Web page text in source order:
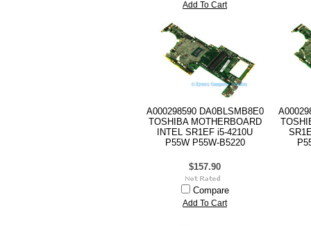
Add To Cart
A000298590 DA0BLSMB8E0
TOSHIBA MOTHERBOARD
INTEL SR1EF i5-4210U
P55W P55W-B5220
$157.90
Compare
Add To Cart